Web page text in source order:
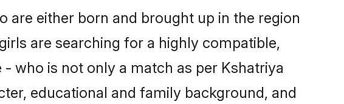
are either born and brought up in the region
are searching for a highly compatible,
who is not only a match as per Kshatriya
educational and family background, and